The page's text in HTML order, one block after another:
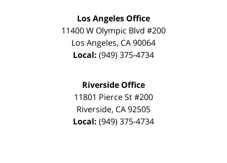
Los Angeles Office
11400 W Olympic Blvd #200
Los Angeles, CA90064
Local: (949) 375-4734
Riverside Office
11801 Pierce St #200
Riverside, CA92505
Local: (949) 375-4734